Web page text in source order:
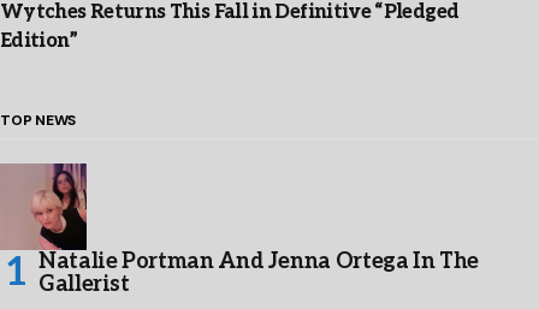
Wytches Returns This Fall in Definitive “Pledged
Edition”
TOP NEWS
Natalie Portman And Jenna Ortega In The
Gallerist